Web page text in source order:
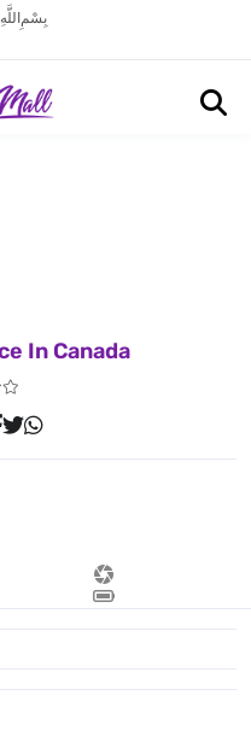
بِسْمِ
In Canada